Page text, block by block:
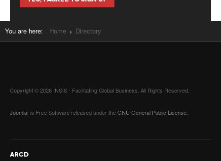
You are here: Home Directory
Copyright © 2026 INSIS - Facilitating Global Business. All Rights Reserved.
Joomla! is Free Software released under theGNU General Public License.
ARCD